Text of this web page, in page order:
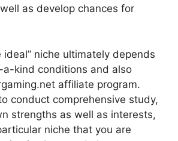
as develop chances for
ideal” niche ultimately depends
kind conditions and also
affiliate program.
conduct comprehensive study,
strengths as well as interests,
niche that you are